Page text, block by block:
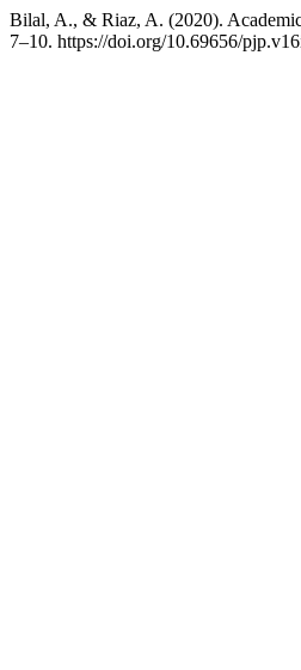
Bilal, A., & Riaz, A. (2020).
7–10. https://doi.org/10.69656/